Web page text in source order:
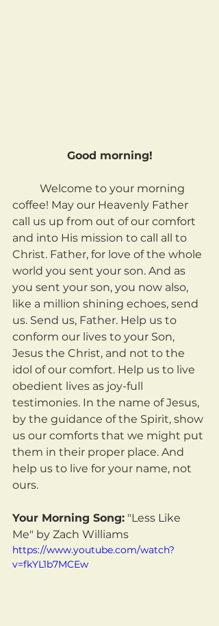
Good morning!
coffee! May our Heavenly Father
call us up from out of our comfort
and into His mission to call all to
Christ. Father, for love of the whole
world you sent your son. And as
you sent your son, you now also,
like a million shining echoes, send
us. Send us, Father. Help us to
conform our lives to your Son,
Jesus the Christ, and not to the
idol of our comfort. Help us to live
obedient lives as joy-full
testimonies. In the name of Jesus,
by the guidance of the Spirit, show
us our comforts that we might put
them in their proper place. And
help us to live for your name, not
ours.
Your Morning Song: "Less Like
Me" by Zach Williams
https://www.youtube.com/watch?
v=fkYL1b7MCEw